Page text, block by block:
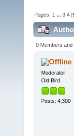
Pages: 1 ...3 4 [
0 Members and
Moderator
Old Bird
Posts: 4,300